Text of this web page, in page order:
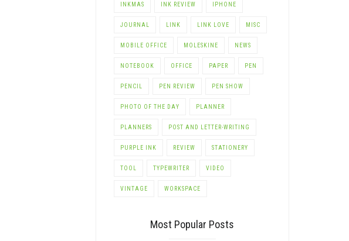
INKMAS INK REVIEW IPHONE
JOURNAL LINK LINK LOVE MISC
MOBILE OFFICE MOLESKINE NEWS
NOTEBOOK OFFICE PAPER PEN
PENCIL PEN REVIEW PEN SHOW
PHOTO OF THE DAY PLANNER
PLANNERS POST AND LETTER-WRITING
PURPLE INK REVIEW STATIONERY
TOOL TYPEWRITER VIDEO
VINTAGE WORKSPACE
Most Popular Posts